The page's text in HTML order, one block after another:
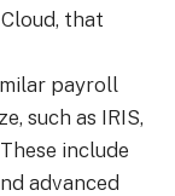
that
payroll
such as IRIS,
include
advanced